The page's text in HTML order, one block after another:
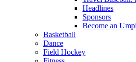
Headlines
Sponsors
Become an
Basketball
Dance
Field Hockey